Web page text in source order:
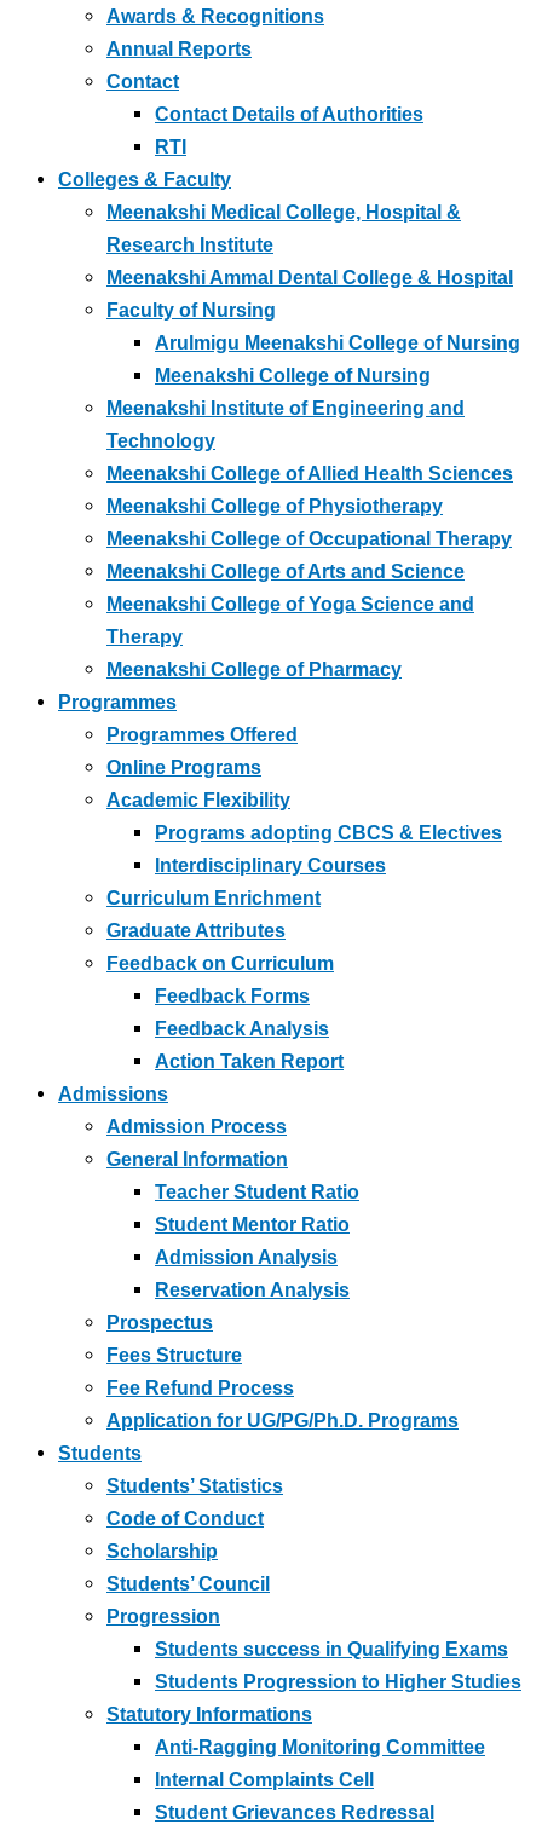
Awards & Recognitions
Annual Reports
Contact
Contact Details of Authorities
RTI
Colleges & Faculty
Meenakshi Medical College, Hospital &
Research Institute
Meenakshi Ammal Dental College & Hospital
Faculty of Nursing
Arulmigu Meenakshi College of Nursing
Meenakshi College of Nursing
Meenakshi Institute of Engineering and
Technology
Meenakshi College of Allied Health Sciences
Meenakshi College of Physiotherapy
Meenakshi College of Occupational Therapy
Meenakshi College of Arts and Science
Meenakshi College of Yoga Science and
Therapy
Meenakshi College of Pharmacy
Programmes
Programmes Offered
Online Programs
Academic Flexibility
Programs adopting CBCS & Electives
Interdisciplinary Courses
Curriculum Enrichment
Graduate Attributes
Feedback on Curriculum
Feedback Forms
Feedback Analysis
Action Taken Report
Admissions
Admission Process
General Information
Teacher Student Ratio
Student Mentor Ratio
Admission Analysis
Reservation Analysis
Prospectus
Fees Structure
Fee Refund Process
Application for UG/PG/Ph.D. Programs
Students
Students’ Statistics
Code of Conduct
Scholarship
Students’ Council
Progression
Students success in Qualifying Exams
Students Progression to Higher Studies
Statutory Informations
Anti-Ragging Monitoring Committee
Internal Complaints Cell
Student Grievances Redressal